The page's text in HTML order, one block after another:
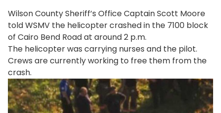
Wilson County Sheriff’s Office Captain Scott Moore
told WSMV the helicopter crashed in the 7100 block
of Cairo Bend Road at around 2 p.m.
The helicopter was carrying nurses and the pilot.
Crews are currently working to free them from the
crash.